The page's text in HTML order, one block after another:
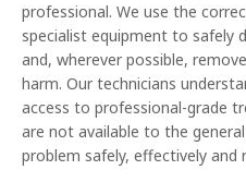
professional. We use the
specialist equipment to safely
and, wherever possible,
harm. Our technicians
access to professional-grade
are not available to the
problem safely, effectively and